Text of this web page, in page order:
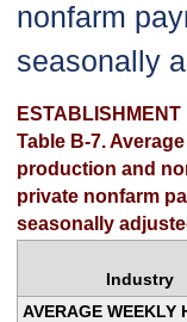
nonfarm
seasonally
ESTABLISHMENT
Table B-7.
production and
private nonfarm
seasonally
Industry
AVERAGE WEEKLY